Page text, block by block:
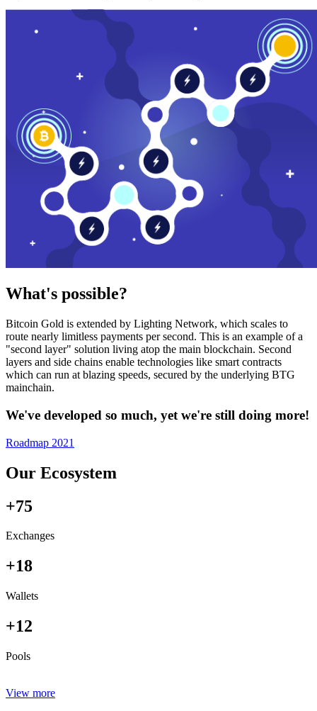
What's possible?
Bitcoin Gold is extended by Lighting Network, which scales to
route nearly limitless payments per second. This is an example of a
"second layer" solution living atop the main blockchain. Second
layers and side chains enable technologies like smart contracts
which can run at blazing speeds, secured by the underlying BTG
mainchain.
We've developed so much, yet we're still doing more!
Roadmap 2021
Our Ecosystem
+75
Exchanges
+18
Wallets
+12
Pools
View more